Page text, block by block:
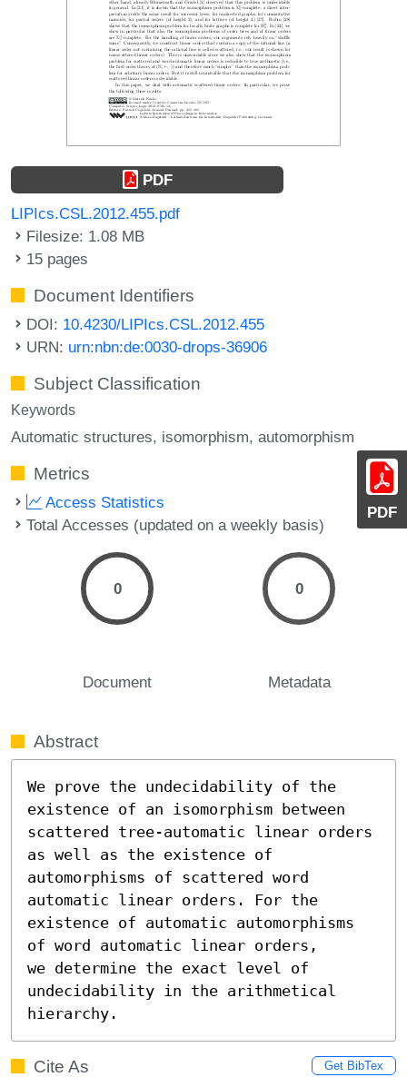
PDF
PDF
LIPIcs.CSL.2012.455.pdf
Filesize: 1.08 MB
15 pages
Document Identifiers
DOI: 10.4230/LIPIcs.CSL.2012.455
URN: urn:nbn:de:0030-drops-36906
Subject Classification
Keywords
Automatic structures isomorphism automorphism
Metrics
Access Statistics
Total Accesses (updated on a weekly basis)
0
Document
0
Metadata
Abstract
We prove the undecidability of the
existence of an isomorphism between
scattered tree-automatic linear orders
as well as the existence of
automorphisms of scattered word
automatic linear orders. For the
existence of automatic automorphisms
of word automatic linear orders,
we determine the exact level of
undecidability in the arithmetical
hierarchy.
Cite As Get BibTex